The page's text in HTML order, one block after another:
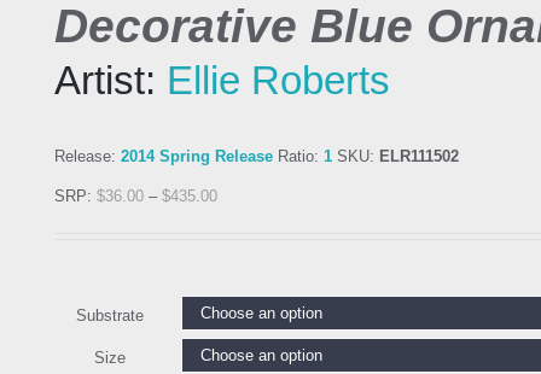
Decorative Blue
Artist: Ellie Roberts
Release: 2014 Spring Release Ratio: 1 SKU: ELR111502
SRP: $36.00 – $435.00
Substrate
Size